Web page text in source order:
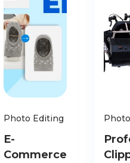
Photo Editing
E-
Commerce